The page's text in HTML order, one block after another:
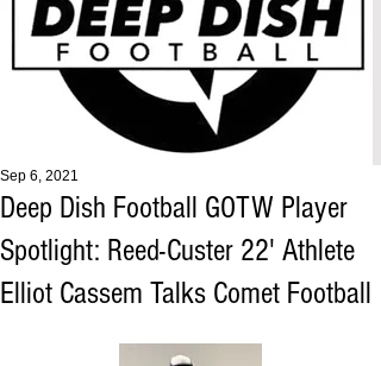
Deep Dish Football GOTW Player
Spotlight: Reed-Custer 22' Athlete
Elliot Cassem Talks Comet Football
Sep 6, 2021